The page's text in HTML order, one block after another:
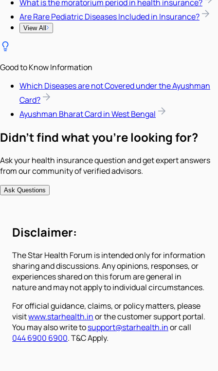
What is the moratorium period in health insurance?
Are Rare Pediatric Diseases Included in Insurance?
View All
Good to Know Information
Which Diseases are not Covered under the Ayushman
Card?
Ayushman Bharat Card in West Bengal
Didn't find what you're looking for?
Ask your health insurance question and get expert answers
from our community of verified advisors.
Ask Questions
Disclaimer:
The Star Health Forum is intended only for information
sharing and discussions. Any opinions, responses, or
experiences shared on this forum are general in
nature and may not apply to individual circumstances.
For official guidance, claims, or policy matters, please
visitwww.starhealth.inor the customer support portal.
You may also write tosupport@starhealth.inor call
044 6900 6900. T&C Apply.